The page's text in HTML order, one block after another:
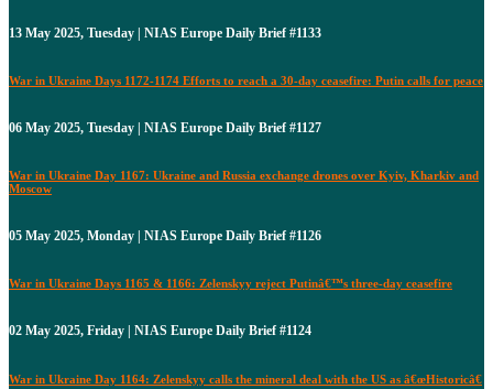
13 May 2025, Tuesday | NIAS Europe Daily Brief #1133
War in Ukraine Days 1172-1174 Efforts to reach a 30-day ceasefire: Putin calls for peace
06 May 2025, Tuesday | NIAS Europe Daily Brief #1127
War in Ukraine Day 1167: Ukraine and Russia exchange drones over Kyiv, Kharkiv and
Moscow
05 May 2025, Monday | NIAS Europe Daily Brief #1126
War in Ukraine Days 1165 & 1166: Zelenskyy reject Putinâ€™s three-day ceasefire
02 May 2025, Friday | NIAS Europe Daily Brief #1124
War in Ukraine Day 1164: Zelenskyy calls the mineral deal with the US as â€œHistoricâ€